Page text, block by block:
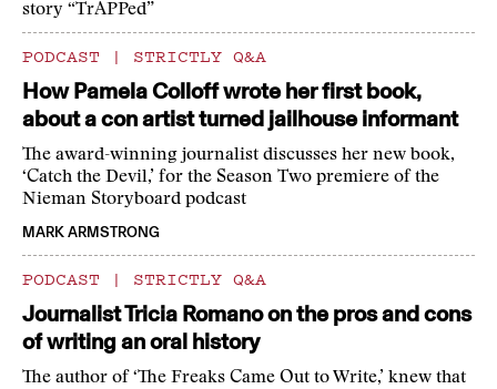
story “TrAPPed”
PODCAST | STRICTLY Q&A
How Pamela Colloff wrote her first book,
about a con artist turned jailhouse informant
The award-winning journalist discusses her new book,
‘Catch the Devil,’ for the Season Two premiere of the
Nieman Storyboard podcast
MARK ARMSTRONG
PODCAST | STRICTLY Q&A
Journalist Tricia Romano on the pros and cons
of writing an oral history
The author of ‘The Freaks Came Out to Write,’ knew that